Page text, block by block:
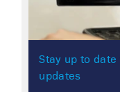
Stay up to
updates